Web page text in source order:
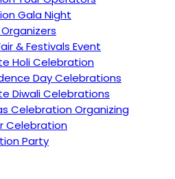
Gala Night
& Festivals Event
Holi Celebration
Day Celebrations
Diwali Celebrations
Celebration Organizing
Celebration
Party